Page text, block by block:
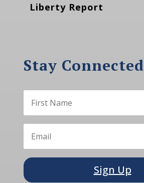
Liberty Report
Stay Connected
Sign Up